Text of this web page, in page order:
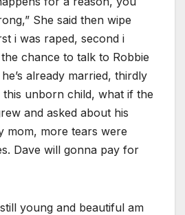
She said then wipe
i was raped, second i
chance to talk to Robbie
already married, thirdly
unborn child, what if the
and asked about his
mom, more tears were
Dave will gonna pay for
young and beautiful am